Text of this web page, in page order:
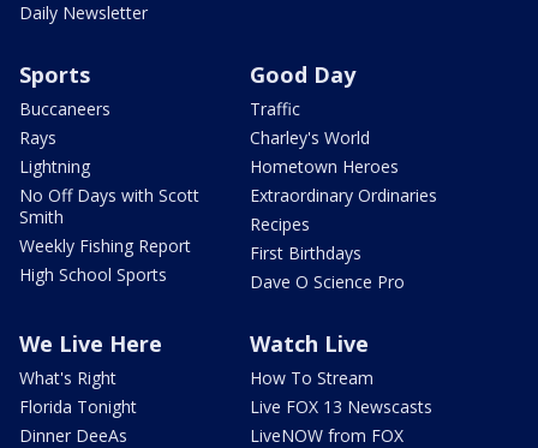
Daily Newsletter
Sports
Buccaneers
Rays
Lightning
No Off Days with Scott
Smith
Weekly Fishing Report
High School Sports
Good Day
Traffic
Charley's World
Hometown Heroes
Extraordinary Ordinaries
Recipes
First Birthdays
Dave O Science Pro
We Live Here
What's Right
Florida Tonight
Dinner DeeAs
Watch Live
How To Stream
Live FOX 13 Newscasts
LiveNOW from FOX